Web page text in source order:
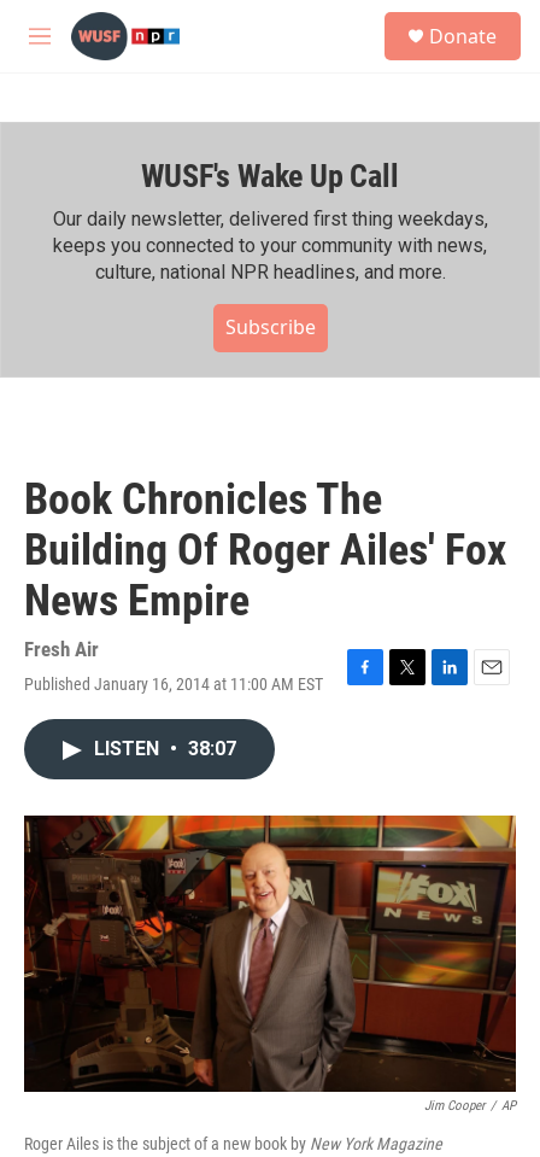
Skip to main content
M
h
Donate
WUSF's Wake Up Call
Our daily newsletter, delivered first thing weekdays,
keeps you connected to your community with news,
culture, national NPR headlines, and more.
Subscribe
Book Chronicles The
Building Of Roger Ailes' Fox
News Empire
Fresh Air
Published January 16, 2014 at 11:00 AM EST
F
o
k
T
r
L
I
n
E
LISTEN • 38:07
Jim Cooper / AP
Roger Ailes is the subject of a new book by New York Magazine